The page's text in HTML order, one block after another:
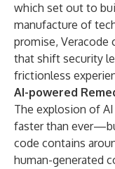
which set out to
manufacture of
promise,
that shift security
frictionless
AI-powered
The explosion of
faster than
code contains
human-generated